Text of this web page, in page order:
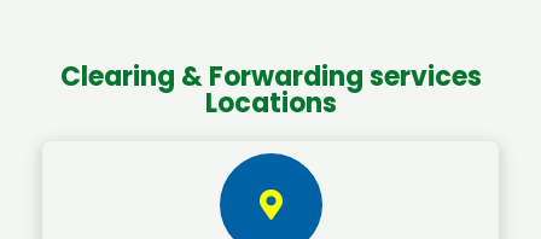
Clearing & Forwarding services
Locations